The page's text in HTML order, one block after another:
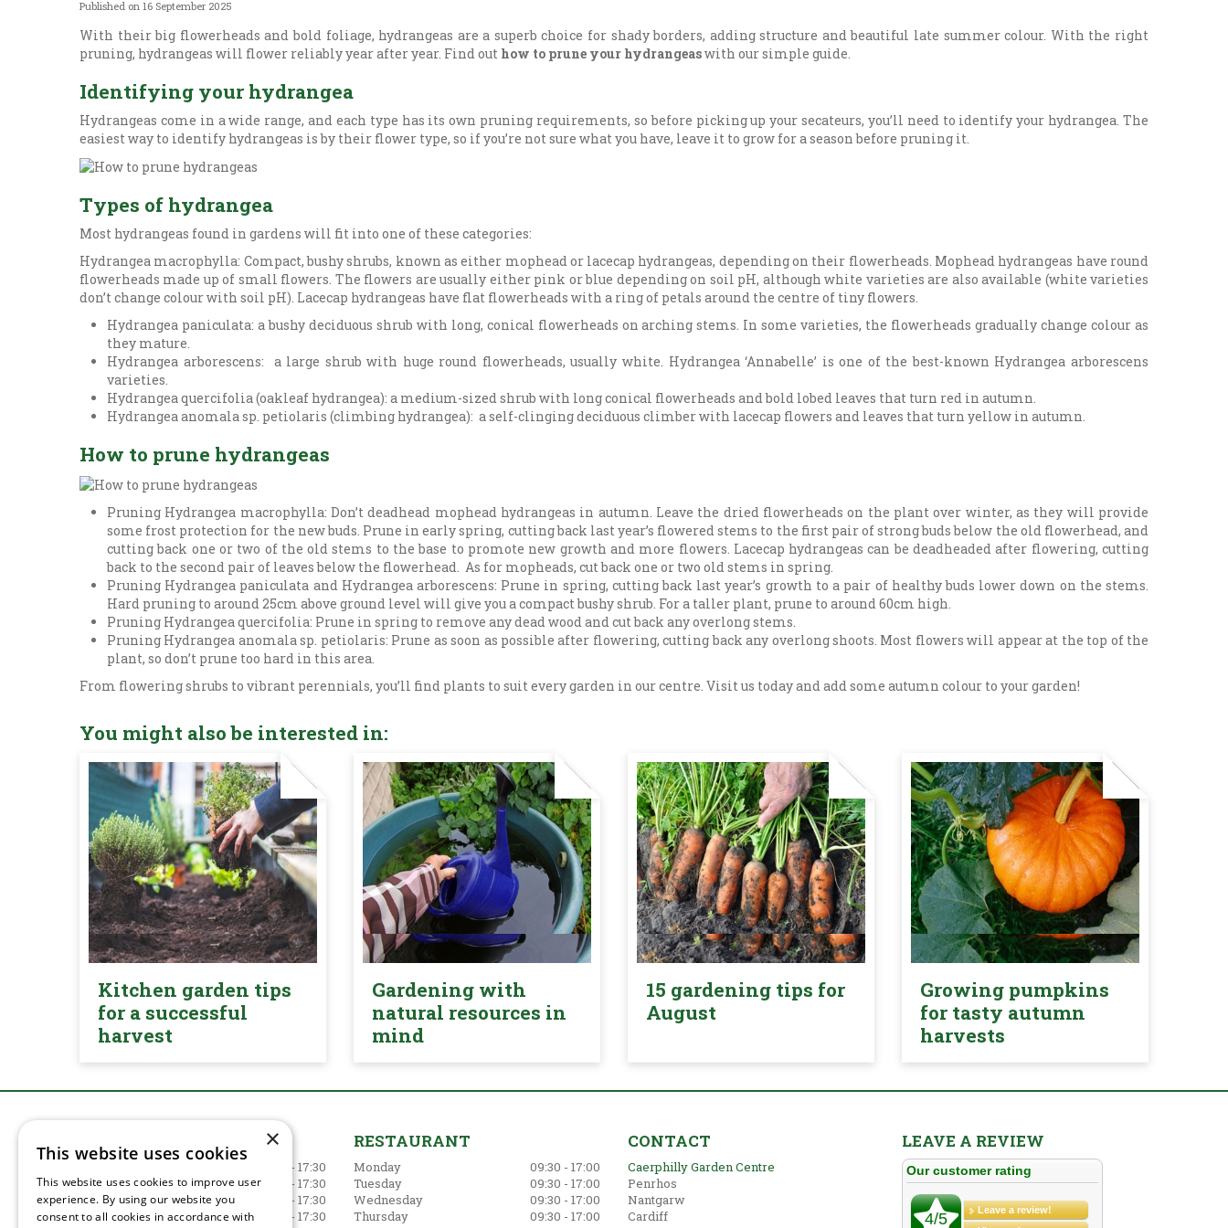
Published on 16 September 2025
With their big flowerheads and bold foliage, hydrangeas are a superb choice for shady borders, adding structure and beautiful late summer colour. With the right
pruning, hydrangeas will flower reliably year after year. Find out how to prune your hydrangeaswith our simple guide.
Identifying your hydrangea
Hydrangeas come in a wide range, and each type has its own pruning requirements, so before picking up your secateurs, you’ll need to identify your hydrangea. The
easiest way to identify hydrangeas is by their flower type, so if you’re not sure what you have, leave it to grow for a season before pruning it.
Types of hydrangea
Most hydrangeas found in gardens will fit into one of these categories:
Hydrangea macrophylla: Compact, bushy shrubs, known as either mophead or lacecap hydrangeas, depending on their flowerheads. Mophead hydrangeas have round
flowerheads made up of small flowers. The flowers are usually either pink or blue depending on soil pH, although white varieties are also available (white varieties
don’t change colour with soil pH). Lacecap hydrangeas have flat flowerheads with a ring of petals around the centre of tiny flowers.
Hydrangea paniculata: a bushy deciduous shrub with long, conical flowerheads on arching stems. In some varieties, the flowerheads gradually change colour as
they mature.
Hydrangea arborescens: a large shrub with huge round flowerheads, usually white. Hydrangea ‘Annabelle’ is one of the best-known Hydrangea arborescens
varieties.
Hydrangea quercifolia (oakleaf hydrangea): a medium-sized shrub with long conical flowerheads and bold lobed leaves that turn red in autumn.
Hydrangea anomala sp. petiolaris (climbing hydrangea): a self-clinging deciduous climber with lacecap flowers and leaves that turn yellow in autumn.
How to prune hydrangeas
Pruning Hydrangea macrophylla: Don’t deadhead mophead hydrangeas in autumn. Leave the dried flowerheads on the plant over winter, as they will provide
some frost protection for the new buds. Prune in early spring, cutting back last year’s flowered stems to the first pair of strong buds below the old flowerhead, and
cutting back one or two of the old stems to the base to promote new growth and more flowers. Lacecap hydrangeas can be deadheaded after flowering, cutting
back to the second pair of leaves below the flowerhead. As for mopheads, cut back one or two old stems in spring.
Pruning Hydrangea paniculata and Hydrangea arborescens: Prune in spring, cutting back last year’s growth to a pair of healthy buds lower down on the stems.
Hard pruning to around 25cm above ground level will give you a compact bushy shrub. For a taller plant, prune to around 60cm high.
Pruning Hydrangea quercifolia: Prune in spring to remove any dead wood and cut back any overlong stems.
Pruning Hydrangea anomala sp. petiolaris: Prune as soon as possible after flowering, cutting back any overlong shoots. Most flowers will appear at the top of the
plant, so don’t prune too hard in this area.
From flowering shrubs to vibrant perennials, you’ll find plants to suit every garden in our centre. Visit us today and add some autumn colour to your garden!
You might also be interested in:
Kitchen garden tips
for a successful
harvest
Gardening with
natural resources in
mind
15 gardening tips for
August
Growing pumpkins
for tasty autumn
harvests
09:00 - 17:30
Tuesday
09:00 - 17:30
Wednesday
09:00 - 17:30
Thursday
09:00 - 17:30
RESTAURANT
Monday
09:30 - 17:00
Tuesday
09:30 - 17:00
Wednesday
09:30 - 17:00
Thursday
09:30 - 17:00
CONTACT
Caerphilly Garden Centre
Penrhos
Nantgarw
Cardiff
LEAVE A REVIEW
×
This website uses cookies
This website uses cookies to improve user
experience. By using our website you
consent to all cookies in accordance with